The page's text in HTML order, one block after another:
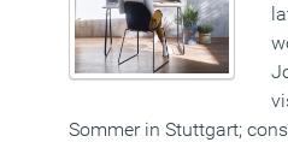
Sommer in Stuttgart;